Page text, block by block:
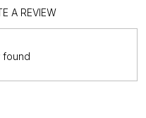
A REVIEW
found